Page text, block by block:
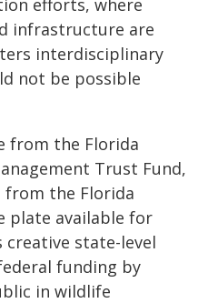
efforts, where
infrastructure are
interdisciplinary
not be possible
from the Florida
Trust Fund,
from the Florida
plate available for
creative state-level
funding by
in wildlife